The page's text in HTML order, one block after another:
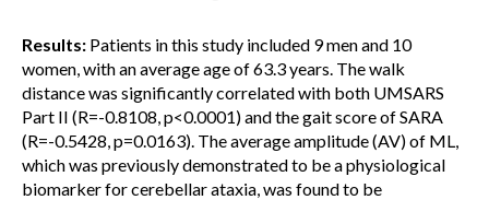
Results: Patients in this study included 9 men and 10
women, with an average age of 63.3 years. The walk
distance was significantly correlated with both UMSARS
Part II (R=-0.8108, p<0.0001) and the gait score of SARA
(R=-0.5428, p=0.0163). The average amplitude (AV) of ML,
which was previously demonstrated to be a physiological
biomarker for cerebellar ataxia, was found to be